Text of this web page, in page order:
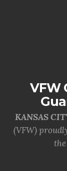
VFW
KANSAS
(VFW)